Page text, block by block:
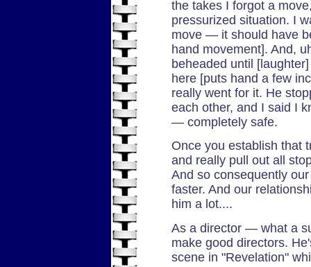
the takes I forgot a
pressurized situation. I
move — it should have
hand movement]. And,
beheaded until
here [puts hand a few
really went for it. He
each other, and I said I
— completely safe.
Once you establish that
and really pull out all
And so consequently
faster. And our
him a lot....
As a director — what a
make good directors.
scene in "Revelation"